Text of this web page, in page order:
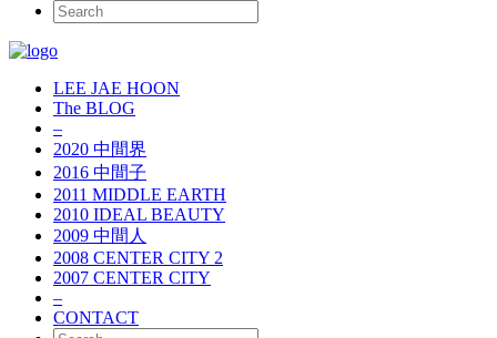
LEE JAE HOON
The BLOG
–
2020 中間界
2016 中間子
2011 MIDDLE EARTH
2010 IDEAL BEAUTY
2009 中間人
2008 CENTER CITY 2
2007 CENTER CITY
–
CONTACT